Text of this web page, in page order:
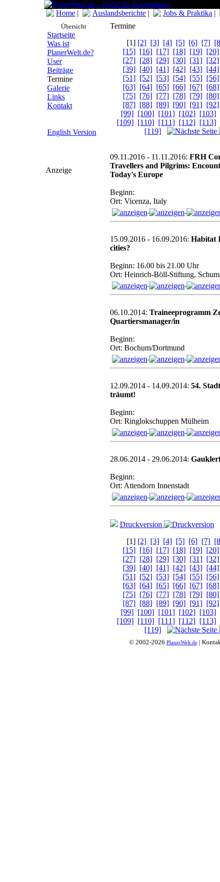
Home | Auslandsberichte | Jobs & Praktika |
Übersicht
Startseite
Was ist
PlanerWelt.de?
User
Beiträge
Termine
Galerie
Links
Kontakt
English Version
Anzeige
Termine
[1] [2] [3] [4] [5] [6] [7]
[15] [16] [17] [18] [19] [20]
[27] [28] [29] [30] [31] [32]
[39] [40] [41] [42] [43] [44]
[51] [52] [53] [54] [55] [56]
[63] [64] [65] [66] [67] [68]
[75] [76] [77] [78] [79] [80]
[87] [88] [89] [90] [91] [92]
[99] [100] [101] [102] [103]
[109] [110] [111] [112] [113]
[119]
09.11.2016 - 11.11.2016: FRH
Travellers and Pilgrims:
Today's Europe
Beginn:
Ort: Vicenza, Italy
15.09.2016 - 16.09.2016: Habitat
cities?
Beginn: 16.00 bis 21.00 Uhr
Ort: Heinrich-Böll-Stiftung,
06.10.2014: Traineeprogramm
Quartiersmanager/in
Beginn:
Ort: Bochum/Dortmund
12.09.2014 - 14.09.2014: 54.
träumt!
Beginn:
Ort: Ringlokschuppen Mülheim
28.06.2014 - 29.06.2014:
Beginn:
Ort: Attendorn Innenstadt
Druckversion
[1] [2] [3] [4] [5] [6] [7]
[15] [16] [17] [18] [19] [20]
[27] [28] [29] [30] [31] [32]
[39] [40] [41] [42] [43] [44]
[51] [52] [53] [54] [55] [56]
[63] [64] [65] [66] [67] [68]
[75] [76] [77] [78] [79] [80]
[87] [88] [89] [90] [91] [92]
[99] [100] [101] [102] [103]
[109] [110] [111] [112] [113]
[119]
© 2002-2026 PlanerWelt.de|